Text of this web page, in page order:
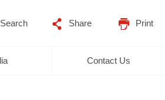
Share Print
Contact Us